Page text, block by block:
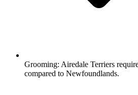
Grooming: Airedale Terriers
compared to Newfoundlands.